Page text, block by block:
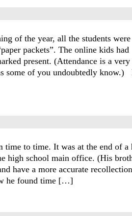
of the year, all the students were
packets”. The online kids had
present. (Attendance is a very
some of you undoubtedly know.)
to time. It was at the end of a
high school main office. (His
have a more accurate
he found time […]